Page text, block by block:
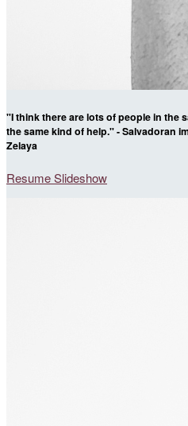
"I think there are lots of people in the
the same kind of help." - Salvadoran
Zelaya
Resume Slideshow